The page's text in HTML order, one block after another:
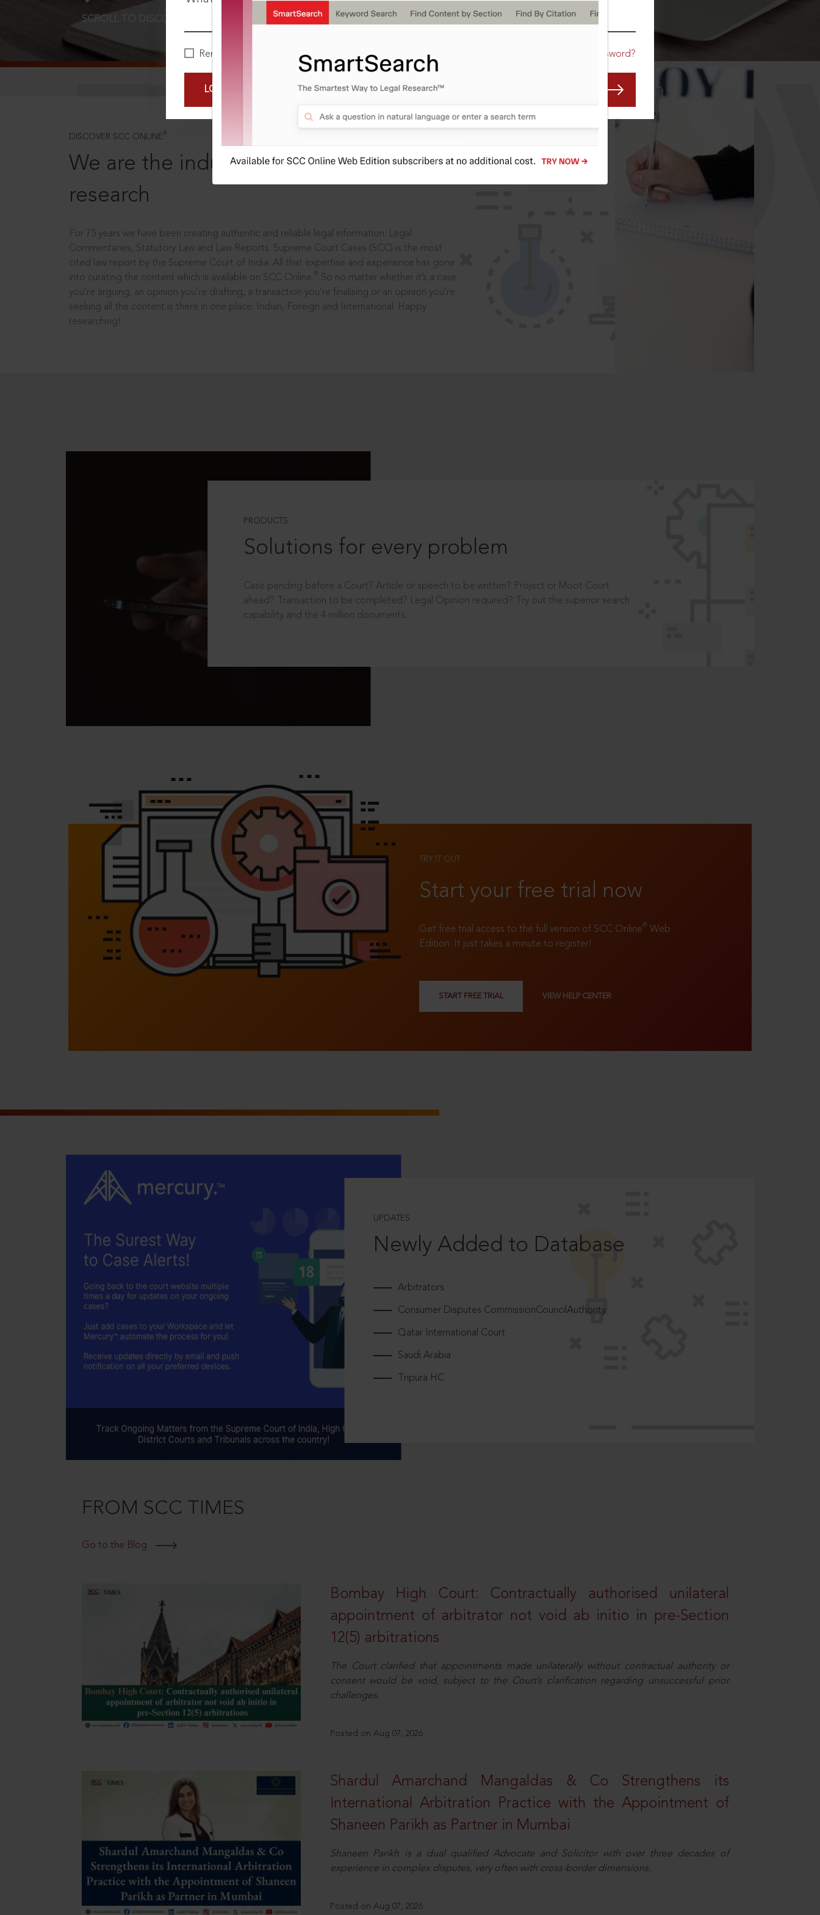
Remember Me Forgot Password?
LOGIN NOW
SCROLL TO DISCOVER MORE
DISCOVER SCC ONLINE ®
We are the industry leaders, in legal
research
For 75 years we have been creating authentic and reliable legal information: Legal
Commentaries, Statutory Law and Law Reports. Supreme Court Cases (SCC) is the most
cited law report by the Supreme Court of India. All that expertise and experience has gone
into curating the content which is available on SCC Online.
So no matter whether it’s a case
you’re arguing, an opinion you’re drafting, a transaction you’re finalising or an opinion you’re
seeking all the content is there in one place: Indian, Foreign and International. Happy
researching!
PRODUCTS
Solutions for every problem
Case pending before a Court? Article or speech to be written? Project or Moot Court
ahead? Transaction to be completed? Legal Opinion required? Try out the superior search
capability and the 4 million documents.
TRY IT OUT
Start your free trial now
Get free trial access to the full version of SCC Online® Web
Edition. It just takes a minute to register!
START FREE TRIAL VIEW HELP CENTER
UPDATES
Newly Added to Database
Arbitrators
Consumer Disputes CommissionCouncilAuthority
Qatar International Court
Saudi Arabia
Tripura HC
FROM SCC TIMES
Go to the Blog
Bombay High Court: Contractually authorised unilateral
appointment of arbitrator not void ab initio in pre-Section
12(5) arbitrations
The Court clarified that appointments made unilaterally without contractual authority or
consent would be void, subject to the Court’s clarification regarding unsuccessful prior
challenges.
Posted on Aug 07, 2026
Shardul Amarchand Mangaldas & Co Strengthens its
International Arbitration Practice with the Appointment of
Shaneen Parikh as Partner in Mumbai
Shaneen Parikh is a dual qualified Advocate and Solicitor with over three decades of
experience in complex disputes, very often with cross-border dimensions.
Posted on Aug 07, 2026